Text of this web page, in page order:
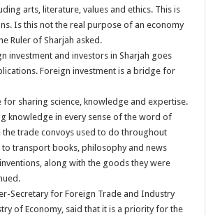
arts, literature, values and ethics. This is
Is this not the real purpose of an economy
Ruler of Sharjah asked.
investment and investors in Sharjah goes
Foreign investment is a bridge for
sharing science, knowledge and expertise.
knowledge in every sense of the word of
the trade convoys used to do throughout
to transport books, philosophy and news
along with the goods they were
Secretary for Foreign Trade and Industry
of Economy, said that it is a priority for the